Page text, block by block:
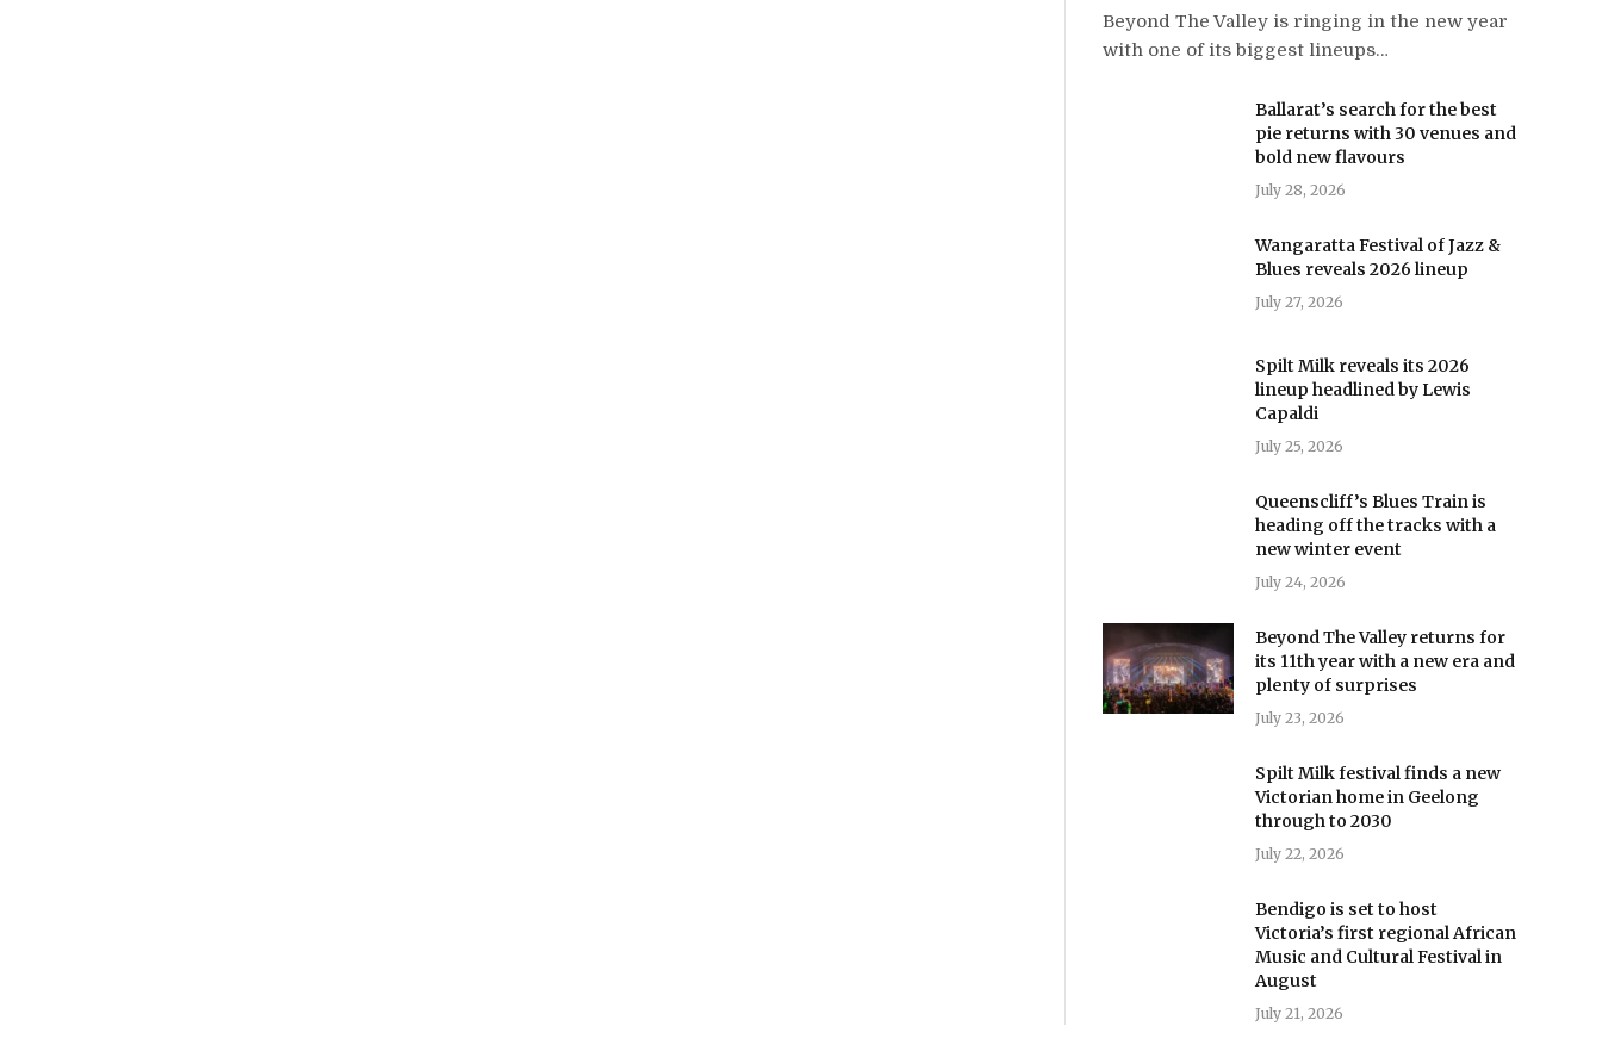
Beyond The Valley is ringing in the new year
with one of its biggest lineups…
Ballarat’s search for the best
pie returns with 30 venues and
bold new flavours
July 28, 2026
Wangaratta Festival of Jazz &
Blues reveals 2026 lineup
July 27, 2026
Spilt Milk reveals its 2026
lineup headlined by Lewis
Capaldi
July 25, 2026
Queenscliff’s Blues Train is
heading off the tracks with a
new winter event
July 24, 2026
Beyond The Valley returns for
its 11th year with a new era and
plenty of surprises
July 23, 2026
Spilt Milk festival finds a new
Victorian home in Geelong
through to 2030
July 22, 2026
Bendigo is set to host
Victoria’s first regional African
Music and Cultural Festival in
August
July 21, 2026